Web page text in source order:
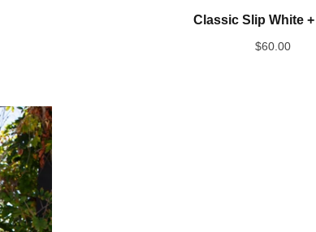
Classic Slip White
$60.00